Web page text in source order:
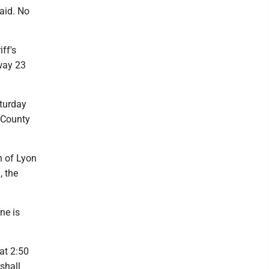
No
23
of Lyon
the
is
2:50